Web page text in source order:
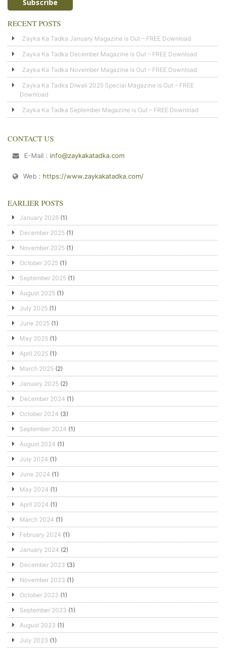
RECENT POSTS
Zayka Ka Tadka January Magazine is Out – FREE Download
Zayka Ka Tadka December Magazine is Out – FREE Download
Zayka Ka Tadka November Magazine is Out – FREE Download
Zayka Ka Tadka Diwali 2025 Special Magazine is Out – FREE
Download
Zayka Ka Tadka September Magazine is Out – FREE Download
CONTACT US
E-Mail : info@zaykakatadka.com
Web : https://www.zaykakatadka.com/
EARLIER POSTS
January 2026 (1)
December 2025 (1)
November 2025 (1)
October 2025 (1)
September 2025 (1)
August 2025 (1)
July 2025 (1)
June 2025 (1)
May 2025 (1)
April 2025 (1)
March 2025 (2)
January 2025 (2)
December 2024 (1)
October 2024 (3)
September 2024 (1)
August 2024 (1)
July 2024 (1)
June 2024 (1)
May 2024 (1)
April 2024 (1)
March 2024 (1)
February 2024 (1)
January 2024 (2)
December 2023 (3)
November 2023 (1)
October 2023 (1)
September 2023 (1)
August 2023 (1)
July 2023 (1)